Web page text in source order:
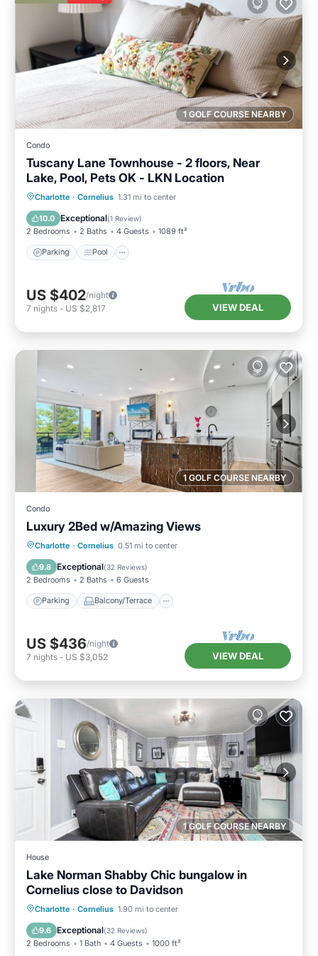
1 GOLF COURSE NEARBY
Condo
Tuscany Lane Townhouse - 2 floors, Near
Lake, Pool, Pets OK - LKN Location
Charlotte · Cornelius 1.31 mi to center
10.0 Exceptional(1 Review)
2 Bedrooms 2 Baths 4 Guests 1089 ft²
Parking Pool
Parking Pool
Balcony/Terrace
Kitchen
US $402/night
7 nights - US $2,817 VIEW DEAL
1 GOLF COURSE NEARBY
Condo
Luxury 2Bed w/Amazing Views
Charlotte · Cornelius 0.51 mi to center
9.8 Exceptional(32 Reviews)
2 Bedrooms 2 Baths 6 Guests
Parking Balcony/Terrace
Parking Balcony/Terrace
Air Conditioner
US $436/night
7 nights - US $3,052 VIEW DEAL
1 GOLF COURSE NEARBY
House
Lake Norman Shabby Chic bungalow in
Cornelius close to Davidson
Charlotte · Cornelius 1.90 mi to center
9.6 Exceptional(32 Reviews)
2 Bedrooms 1 Bath 4 Guests 1000 ft²
Parking Balcony/Terrace
Air Conditioner